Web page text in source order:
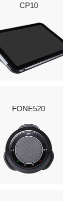
CP10
FONE520